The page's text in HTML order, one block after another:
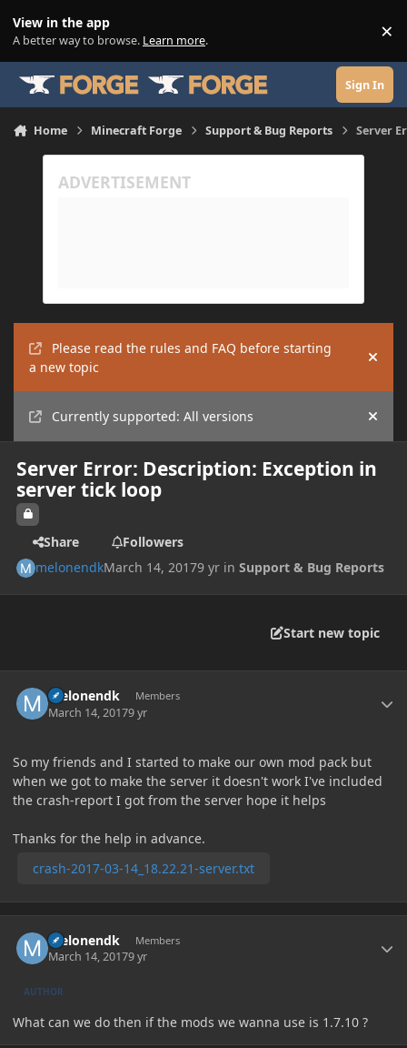
View in the app
A better way to browse. Learn more. ×
Sign In
Home Minecraft Forge Support & Bug Reports Server
Please read the rules and FAQ before starting
a new topic
Hide
Currently supported: All versions Hide
Server Error: Description: Exception in
server tick loop
Share
Followers
melonendkMarch 14, 20179 yr inSupport & Bug Reports
Start new topic
melonendk Members
March 14, 20179 yr
So my friends and I started to make our own mod pack but
when we got to make the server it doesn't work I've included
the crash-report I got from the server hope it helps
Thanks for the help in advance.
crash-2017-03-14_18.22.21-server.txt
melonendk Members
March 14, 20179 yr
AUTHOR
What can we do then if the mods we wanna use is 1.7.10 ?